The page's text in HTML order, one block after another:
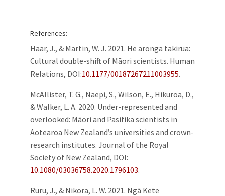
References:
Haar, J., & Martin, W. J. 2021. He aronga takirua:
Cultural double-shift of Māori scientists. Human
Relations, DOI:10.1177/00187267211003955.
McAllister, T. G., Naepi, S., Wilson, E., Hikuroa, D.,
& Walker, L. A. 2020. Under-represented and
overlooked: Māori and Pasifika scientists in
Aotearoa New Zealand’s universities and crown-
research institutes. Journal of the Royal
Society of New Zealand, DOI:
10.1080/03036758.2020.1796103.
Ruru, J., & Nikora, L. W. 2021. Ngā Kete